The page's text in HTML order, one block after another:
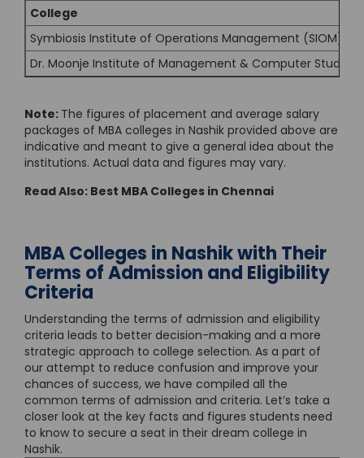
College
Symbiosis Institute of Operations Management (SIOM),
Dr. Moonje Institute of Management & Computer Studies
Note: The figures of placement and average salary
packages of MBA colleges in Nashik provided above are
indicative and meant to give a general idea about the
institutions. Actual data and figures may vary.
Read Also: Best MBA Colleges in Chennai
MBA Colleges in Nashik with Their
Terms of Admission and Eligibility
Criteria
Understanding the terms of admission and eligibility
criteria leads to better decision-making and a more
strategic approach to college selection. As a part of
our attempt to reduce confusion and improve your
chances of success, we have compiled all the
common terms of admission and criteria. Let’s take a
closer look at the key facts and figures students need
to know to secure a seat in their dream college in
Nashik.